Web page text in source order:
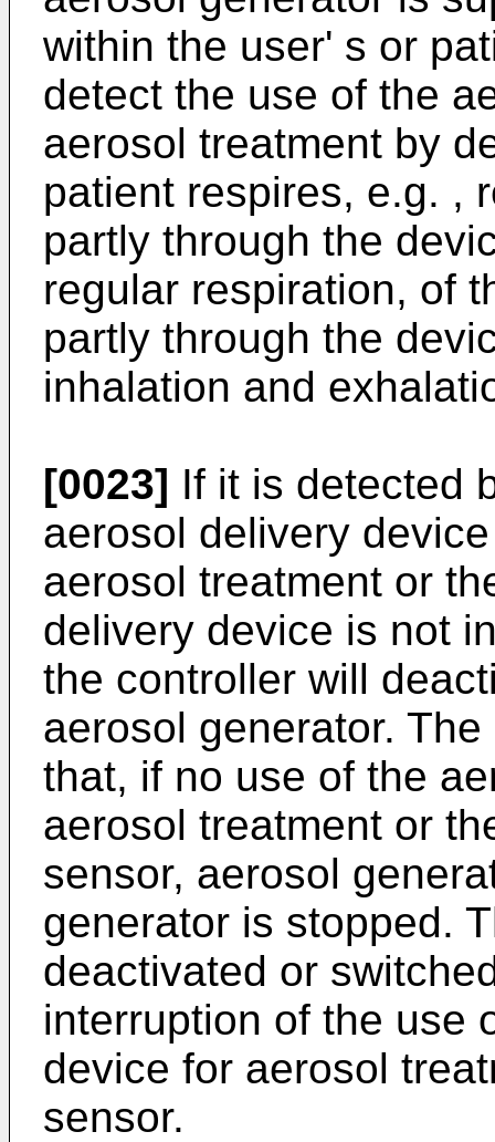
within the user' s or
detect the use of the
aerosol treatment by
patient respires, e.g. ,
partly through the
regular respiration, of
partly through the
inhalation and
[0023] If it is detected
aerosol delivery
aerosol treatment or
delivery device is not
the controller will
aerosol generator.
that, if no use of the
aerosol treatment or
sensor, aerosol
generator is stopped.
deactivated or
interruption of the use
device for aerosol
sensor.